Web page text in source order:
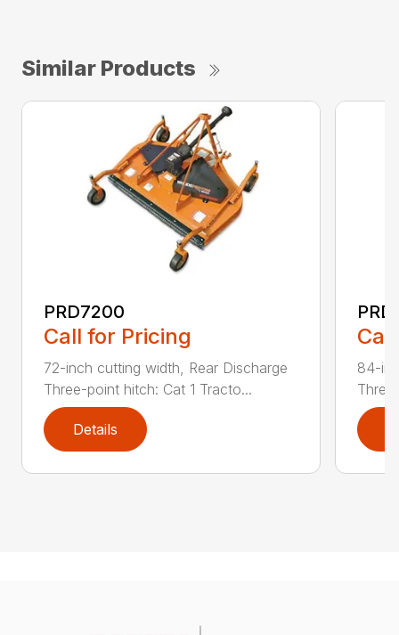
Similar Products
PRD7200
Call for Pricing
72-inch cutting width, Rear Discharge
Three-point hitch: Cat 1 Tracto...
Details
84-